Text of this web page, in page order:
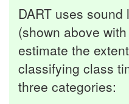
DART uses
(shown above
estimate the
classifying class
three categories: